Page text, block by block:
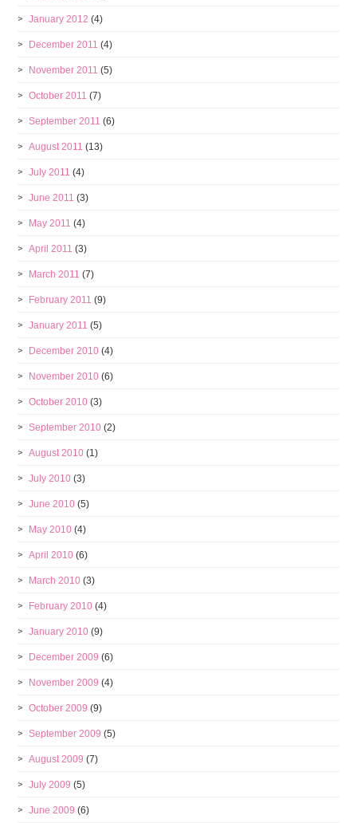
January 2012 (4)
December 2011 (4)
November 2011 (5)
October 2011 (7)
September 2011 (6)
August 2011 (13)
July 2011 (4)
June 2011 (3)
May 2011 (4)
April 2011 (3)
March 2011 (7)
February 2011 (9)
January 2011 (5)
December 2010 (4)
November 2010 (6)
October 2010 (3)
September 2010 (2)
August 2010 (1)
July 2010 (3)
June 2010 (5)
May 2010 (4)
April 2010 (6)
March 2010 (3)
February 2010 (4)
January 2010 (9)
December 2009 (6)
November 2009 (4)
October 2009 (9)
September 2009 (5)
August 2009 (7)
July 2009 (5)
June 2009 (6)